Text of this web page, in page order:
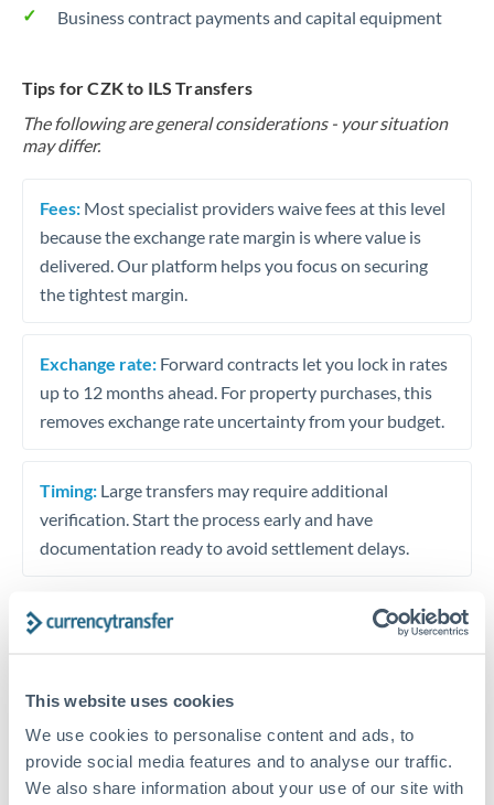
This website uses cookies
We use cookies to personalise content and ads, to
provide social media features and to analyse our traffic.
We also share information about your use of our site with
Business contract payments and capital equipment
Tips for CZK to ILS Transfers
The following are general considerations - your situation
may differ.
Fees: Most specialist providers waive fees at this level
because the exchange rate margin is where value is
delivered. Our platform helps you focus on securing
the tightest margin.
Exchange rate: Forward contracts let you lock in rates
up to 12 months ahead. For property purchases, this
removes exchange rate uncertainty from your budget.
Timing: Large transfers may require additional
verification. Start the process early and have
documentation ready to avoid settlement delays.
Dedicated support for large transfers
Or call+44 (0) 20 7096 1036